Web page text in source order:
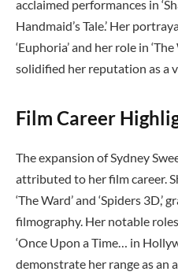
acclaimed performances in
Handmaid’s Tale.’ Her
‘Euphoria’ and her role in
solidified her reputation as a
Film Career
The expansion of Sydney
attributed to her film career.
‘The Ward’ and ‘Spiders
filmography. Her notable roles
‘Once Upon a Time… in
demonstrate her range as an